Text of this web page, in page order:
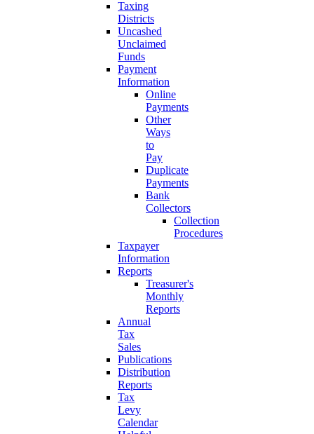
Taxing
Districts
Uncashed
Unclaimed
Funds
Payment
Information
Online
Payments
Other
Ways
to
Pay
Duplicate
Payments
Bank
Collectors
Collection
Procedures
Taxpayer
Information
Reports
Treasurer's
Monthly
Reports
Annual
Tax
Sales
Publications
Distribution
Reports
Tax
Levy
Calendar